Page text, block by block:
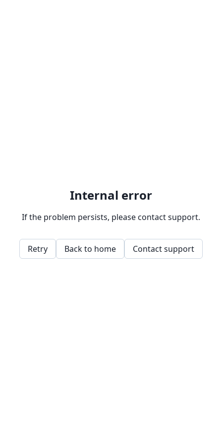
Internal error
If the problem persists, please contact support.
Retry Back to home Contact support